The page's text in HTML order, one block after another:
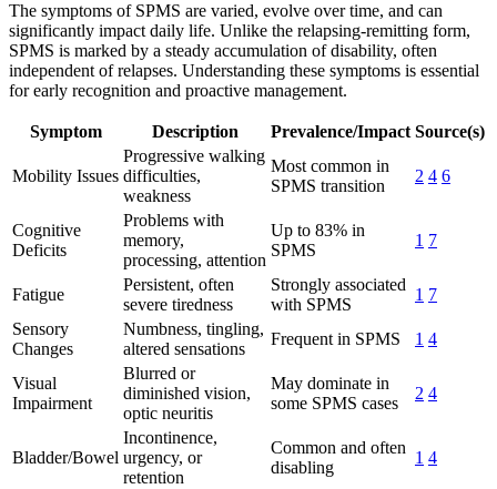
The symptoms of SPMS are varied, evolve over time, and can
significantly impact daily life. Unlike the relapsing-remitting form,
SPMS is marked by a steady accumulation of disability, often
independent of relapses. Understanding these symptoms is essential
for early recognition and proactive management.
Symptom Description Prevalence/Impact Source(s)
Mobility Issues
Progressive walking
difficulties,
weakness
Most common in
SPMS transition
2 4 6
Cognitive
Deficits
Problems with
memory,
processing, attention
Up to 83% in
SPMS
1 7
Fatigue
Persistent, often
severe tiredness
Strongly associated
with SPMS
1 7
Sensory
Changes
Numbness, tingling,
altered sensations
Frequent in SPMS 1 4
Visual
Impairment
Blurred or
diminished vision,
optic neuritis
May dominate in
some SPMS cases
2 4
Bladder/Bowel
Incontinence,
urgency, or
retention
Common and often
disabling
1 4